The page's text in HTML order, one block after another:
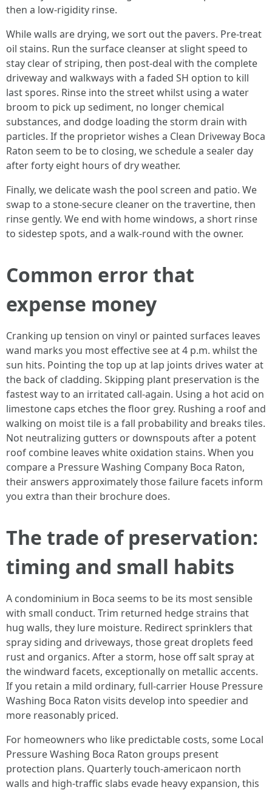
then a low-rigidity rinse.
While walls are drying, we sort out the pavers. Pre-treat
oil stains. Run the surface cleanser at slight speed to
stay clear of striping, then post-deal with the complete
driveway and walkways with a faded SH option to kill
last spores. Rinse into the street whilst using a water
broom to pick up sediment, no longer chemical
substances, and dodge loading the storm drain with
particles. If the proprietor wishes a Clean Driveway Boca
Raton seem to be to closing, we schedule a sealer day
after forty eight hours of dry weather.
Finally, we delicate wash the pool screen and patio. We
swap to a stone-secure cleaner on the travertine, then
rinse gently. We end with home windows, a short rinse
to sidestep spots, and a walk-round with the owner.
Common error that
expense money
Cranking up tension on vinyl or painted surfaces leaves
wand marks you most effective see at 4 p.m. whilst the
sun hits. Pointing the top up at lap joints drives water at
the back of cladding. Skipping plant preservation is the
fastest way to an irritated call-again. Using a hot acid on
limestone caps etches the floor grey. Rushing a roof and
walking on moist tile is a fall probability and breaks tiles.
Not neutralizing gutters or downspouts after a potent
roof combine leaves white oxidation stains. When you
compare a Pressure Washing Company Boca Raton,
their answers approximately those failure facets inform
you extra than their brochure does.
The trade of preservation:
timing and small habits
A condominium in Boca seems to be its most sensible
with small conduct. Trim returned hedge strains that
hug walls, they lure moisture. Redirect sprinklers that
spray siding and driveways, those great droplets feed
rust and organics. After a storm, hose off salt spray at
the windward facets, exceptionally on metallic accents.
If you retain a mild ordinary, full-carrier House Pressure
Washing Boca Raton visits develop into speedier and
more reasonably priced.
For homeowners who like predictable costs, some Local
Pressure Washing Boca Raton groups present
protection plans. Quarterly touch-americaon north
walls and high-traffic slabs evade heavy expansion, this